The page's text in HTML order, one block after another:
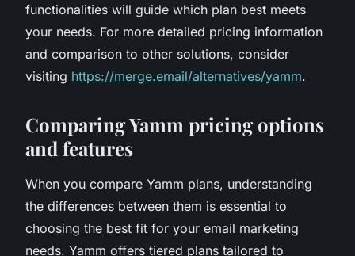
functionalities will guide which plan best meets
your needs. For more detailed pricing information
and comparison to other solutions, consider
visiting https://merge.email/alternatives/yamm.
Comparing Yamm pricing options
and features
When you compare Yamm plans, understanding
the differences between them is essential to
choosing the best fit for your email marketing
needs. Yamm offers tiered plans tailored to